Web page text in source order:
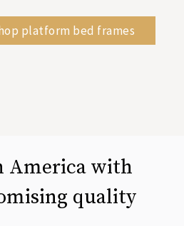
platform bed frames
America with
quality